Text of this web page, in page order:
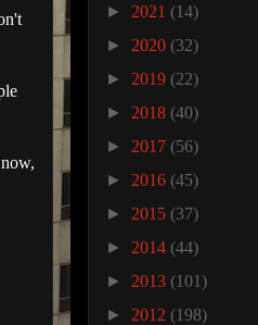
► 2021 (14)
► 2020 (32)
► 2019 (22)
► 2018 (40)
► 2017 (56)
► 2016 (45)
► 2015 (37)
► 2014 (44)
► 2013 (101)
► 2012 (198)